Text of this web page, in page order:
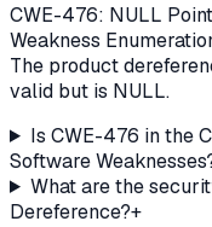
CWE-476: NULL
Weakness
The product
valid but is NULL.
Is CWE-476 in the
Software
What are the
Dereference?+